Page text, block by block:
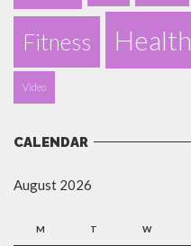
Fitness Health
Video
CALENDAR
August 2026
M T W